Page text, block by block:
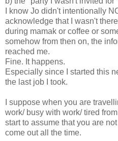
I know Jo didn't intentionally
acknowledge that I wasn't
during mamak or coffee or
somehow from then on, the
reached me.
Fine. It happens.
Especially since I started this
the last job I took.
I suppose when you are
work/ busy with work/ tired
start to assume that you are
come out all the time.